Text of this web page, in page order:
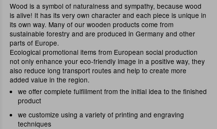
Wood is a symbol of naturalness and sympathy, because wood
is alive! It has its very own character and each piece is unique in
its own way. Many of our wooden products come from
sustainable forestry and are produced in Germany and other
parts of Europe.
Ecological promotional items from European social production
not only enhance your eco-friendly image in a positive way, they
also reduce long transport routes and help to create more
added value in the region.
we offer complete fulfillment from the initial idea to the finished
product
we customize using a variety of printing and engraving
techniques